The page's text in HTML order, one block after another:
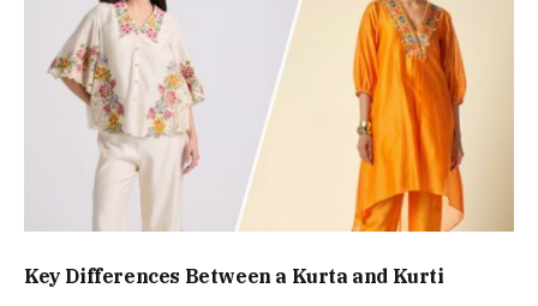
Key Differences Between a Kurta and Kurti